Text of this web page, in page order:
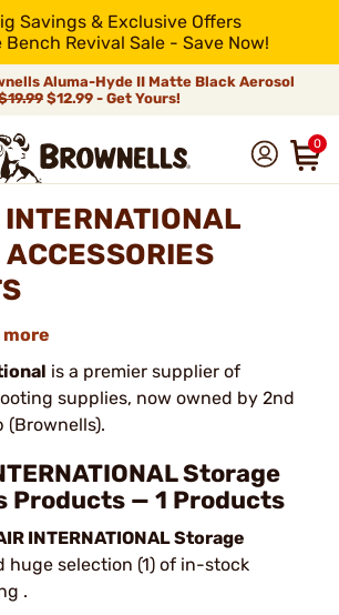
Savings & Exclusive Offers
Revival Sale - Save Now!
Aluma-Hyde II Matte Black Aerosol
$12.99 - Get Yours!
0
more
is a premier supplier of
supplies, now owned by 2nd
(Brownells).
Storage
Products — 1 Products
INTERNATIONAL Storage
huge selection (1) of in-stock
.